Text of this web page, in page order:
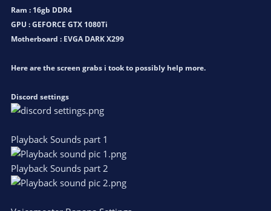
Ram : 16gb DDR4
GPU : GEFORCE GTX 1080Ti
Motherboard : EVGA DARK X299
Here are the screen grabs i took to possibly help more.
Discord settings
Playback Sounds part 1
Playback Sounds part 2